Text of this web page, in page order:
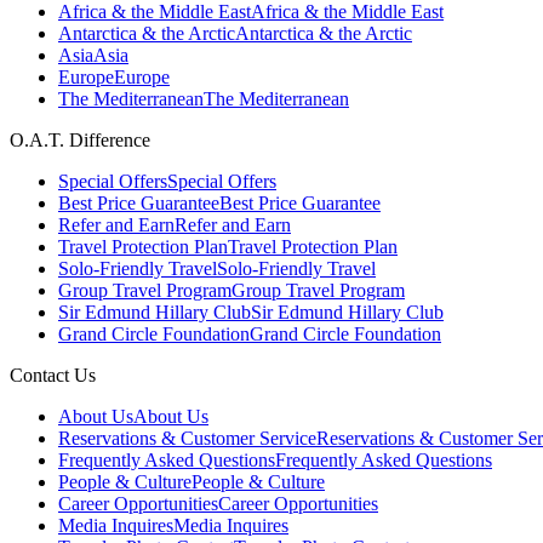
Africa & the Middle EastAfrica & the Middle East
Antarctica & the ArcticAntarctica & the Arctic
AsiaAsia
EuropeEurope
The MediterraneanThe Mediterranean
O.A.T. Difference
Special OffersSpecial Offers
Best Price GuaranteeBest Price Guarantee
Refer and EarnRefer and Earn
Travel Protection PlanTravel Protection Plan
Solo-Friendly TravelSolo-Friendly Travel
Group Travel ProgramGroup Travel Program
Sir Edmund Hillary ClubSir Edmund Hillary Club
Grand Circle FoundationGrand Circle Foundation
Contact Us
About UsAbout Us
Reservations & Customer ServiceReservations & Customer
Frequently Asked QuestionsFrequently Asked Questions
People & CulturePeople & Culture
Career OpportunitiesCareer Opportunities
Media InquiresMedia Inquires